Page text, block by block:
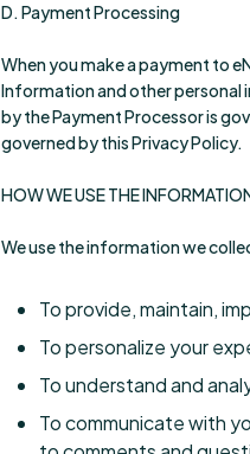
D. Payment Processing
When you make a payment to
Information and other personal
by the Payment Processor is
governed by this Privacy Policy.
HOW WE USE THE
We use the information we
To provide, maintain,
To personalize your
To understand and
To communicate with